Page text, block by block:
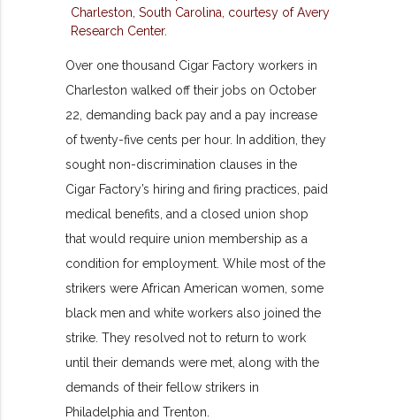
Over one thousand Cigar Factory workers in
Charleston walked off their jobs on October
22, demanding back pay and a pay increase
of twenty-five cents per hour. In addition, they
sought non-discrimination clauses in the
Cigar Factory’s hiring and firing practices, paid
medical benefits, and a closed union shop
that would require union membership as a
condition for employment. While most of the
strikers were African American women, some
black men and white workers also joined the
strike. They resolved not to return to work
until their demands were met, along with the
demands of their fellow strikers in
Philadelphia and Trenton.